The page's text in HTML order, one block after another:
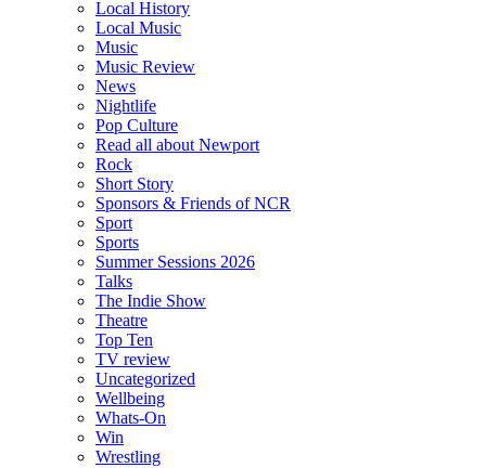
Local History
Local Music
Music
Music Review
News
Nightlife
Pop Culture
Read all about Newport
Rock
Short Story
Sponsors & Friends of NCR
Sport
Sports
Summer Sessions 2026
Talks
The Indie Show
Theatre
Top Ten
TV review
Uncategorized
Wellbeing
Whats-On
Win
Wrestling